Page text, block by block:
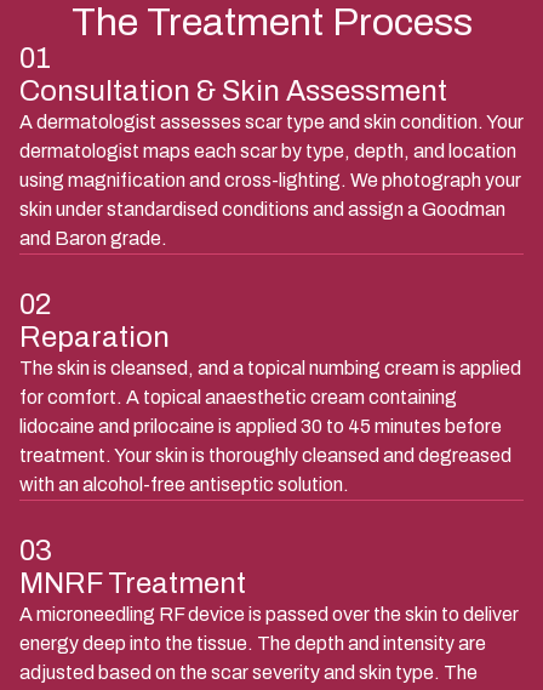
The Treatment Process
01
Consultation & Skin Assessment
A dermatologist assesses scar type and skin condition. Your
dermatologist maps each scar by type, depth, and location
using magnification and cross-lighting. We photograph your
skin under standardised conditions and assign a Goodman
and Baron grade.
02
Reparation
The skin is cleansed, and a topical numbing cream is applied
for comfort. A topical anaesthetic cream containing
lidocaine and prilocaine is applied 30 to 45 minutes before
treatment. Your skin is thoroughly cleansed and degreased
with an alcohol-free antiseptic solution.
03
MNRF Treatment
A microneedling RF device is passed over the skin to deliver
energy deep into the tissue. The depth and intensity are
adjusted based on the scar severity and skin type. The